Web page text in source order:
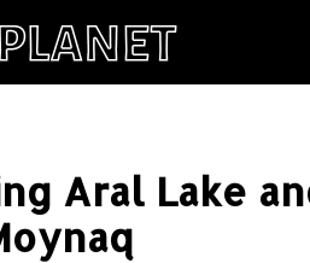
Aral Lake